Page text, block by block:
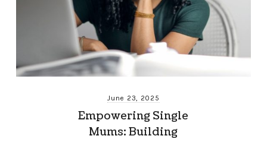
June 23, 2025
Empowering Single
Mums: Building